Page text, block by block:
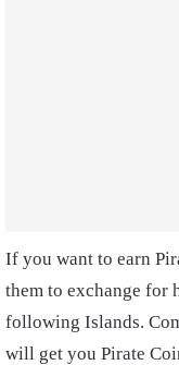
If you want to earn
them to exchange for
following Islands.
will get you Pirate